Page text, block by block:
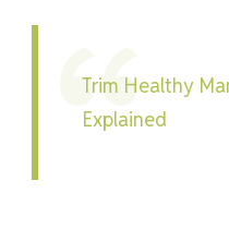
Trim Healthy
Explained